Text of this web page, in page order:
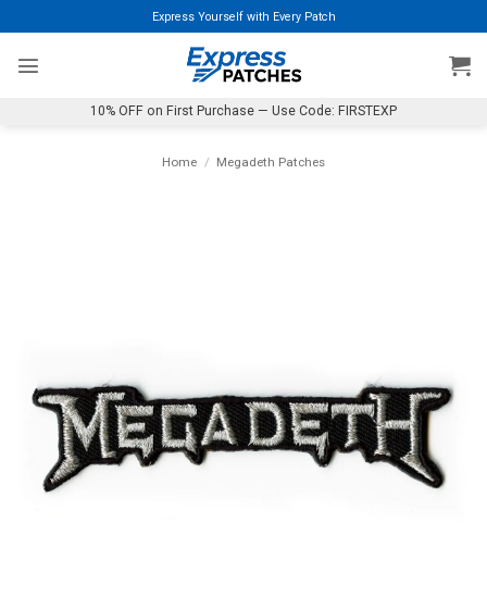
to
content
Express Yourself with Every Patch
10% OFF on First Purchase — Use Code: FIRSTEXP
Home / Megadeth Patches